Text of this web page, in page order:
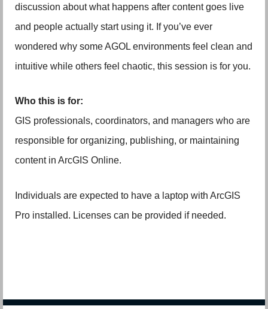
discussion about what happens after content goes live
and people actually start using it. If you’ve ever
wondered why some AGOL environments feel clean and
intuitive while others feel chaotic, this session is for you.
Who this is for:
GIS professionals, coordinators, and managers who are
responsible for organizing, publishing, or maintaining
content in ArcGIS Online.
Individuals are expected to have a laptop with ArcGIS
Pro installed. Licenses can be provided if needed.